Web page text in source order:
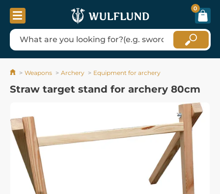
0
Weapons Archery Equipment for archery
Straw target stand for archery 80cm